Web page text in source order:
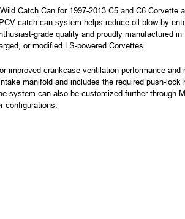
Catch Can for 1997-2013 C5 and C6 Corvette
catch can system helps reduce oil blow-by
grade quality and proudly manufactured
or modified LS-powered Corvettes.
improved crankcase ventilation performance and
manifold and includes the required push-lock
system can also be customized further through
configurations.